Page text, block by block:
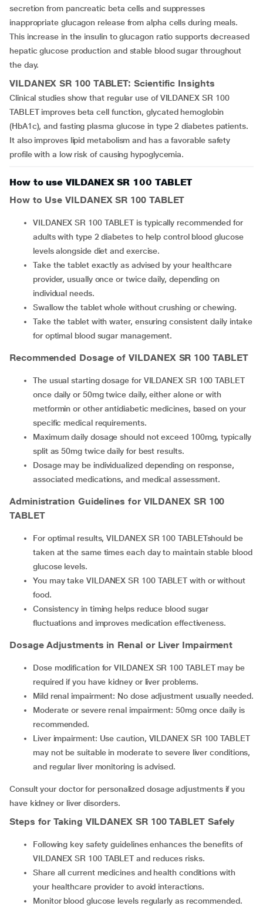
secretion from pancreatic beta cells and suppresses
inappropriate glucagon release from alpha cells during meals.
This increase in the insulin to glucagon ratio supports decreased
hepatic glucose production and stable blood sugar throughout
the day.
VILDANEX SR 100 TABLET: Scientific Insights
Clinical studies show that regular use of VILDANEX SR 100
TABLET improves beta cell function, glycated hemoglobin
(HbA1c), and fasting plasma glucose in type 2 diabetes patients.
It also improves lipid metabolism and has a favorable safety
profile with a low risk of causing hypoglycemia.
How to use VILDANEX SR 100 TABLET
How to UseVILDANEX SR 100 TABLET
VILDANEX SR 100 TABLET is typically recommended for
adults with type 2 diabetes to help control blood glucose
levels alongside diet and exercise.
Take the tablet exactly as advised by your healthcare
provider, usually once or twice daily, depending on
individual needs.
Swallow the tablet whole without crushing or chewing.
Take the tablet with water, ensuring consistent daily intake
for optimal blood sugar management.
Recommended Dosage ofVILDANEX SR 100 TABLET
The usual starting dosage for VILDANEX SR 100 TABLET
once daily or 50mg twice daily, either alone or with
metformin or other antidiabetic medicines, based on your
specific medical requirements.
Maximum daily dosage should not exceed 100mg, typically
split as 50mg twice daily for best results.
Dosage may be individualized depending on response,
associated medications, and medical assessment.
Administration Guidelines for VILDANEX SR 100
TABLET
For optimal results, VILDANEX SR 100 TABLETshould be
taken at the same times each day to maintain stable blood
glucose levels.
You may take VILDANEX SR 100 TABLET with or without
food.
Consistency in timing helps reduce blood sugar
fluctuations and improves medication effectiveness.
Dosage Adjustments in Renal or Liver Impairment
Dose modification for VILDANEX SR 100 TABLET may be
required if you have kidney or liver problems.
Mild renal impairment: No dose adjustment usually needed.
Moderate or severe renal impairment: 50mg once daily is
recommended.
Liver impairment: Use caution, VILDANEX SR 100 TABLET
may not be suitable in moderate to severe liver conditions,
and regular liver monitoring is advised.
Consult your doctor for personalized dosage adjustments if you
have kidney or liver disorders.
Steps for Taking VILDANEX SR 100 TABLET Safely
Following key safety guidelines enhances the benefits of
VILDANEX SR 100 TABLET and reduces risks.
Share all current medicines and health conditions with
your healthcare provider to avoid interactions.
Monitor blood glucose levels regularly as recommended.